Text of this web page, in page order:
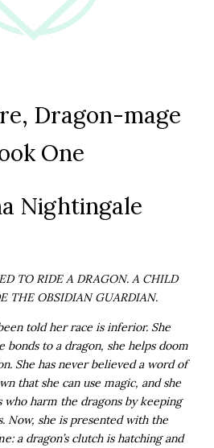
Dragon-mage
One
Nightingale
TO RIDE A DRAGON. A CHILD
THE OBSIDIAN GUARDIAN.
told her race is inferior. She
bonds to a dragon, she helps doom
She has never believed a word of
that she can use magic, and she
who harm the dragons by keeping
Now, she is presented with the
a dragon’s clutch is hatching and